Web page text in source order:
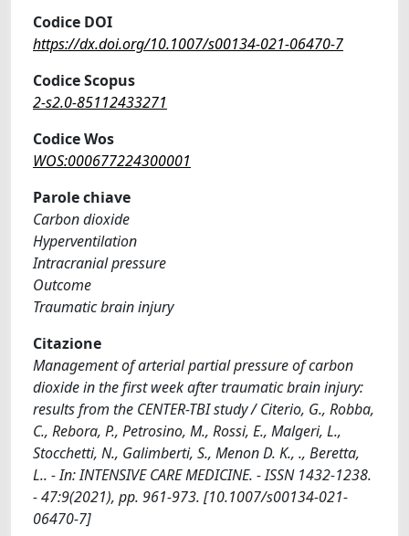
Codice DOI
https://dx.doi.org/10.1007/s00134-021-06470-7
Codice Scopus
2-s2.0-85112433271
Codice Wos
WOS:000677224300001
Parole chiave
Carbon dioxide
Hyperventilation
Intracranial pressure
Outcome
Traumatic brain injury
Citazione
Management of arterial partial pressure of carbon
dioxide in the first week after traumatic brain injury:
results from the CENTER-TBI study / Citerio, G., Robba,
C., Rebora, P., Petrosino, M., Rossi, E., Malgeri, L.,
Stocchetti, N., Galimberti, S., Menon D. K., ., Beretta,
L.. - In: INTENSIVE CARE MEDICINE. - ISSN 1432-1238.
- 47:9(2021), pp. 961-973. [10.1007/s00134-021-
06470-7]